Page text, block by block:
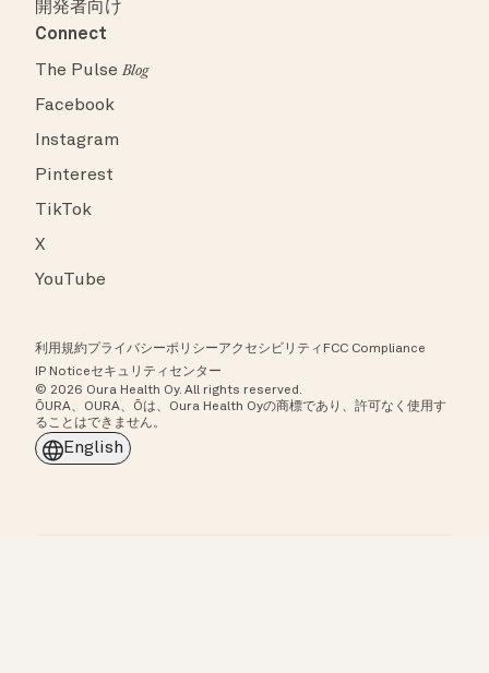
開発者向け
Connect
The PulseBlog
Facebook
Instagram
Pinterest
TikTok
X
YouTube
利用規約プライバシーポリシーアクセシビリティ FCC Compliance
IP Noticeセキュリティセンター
© 2026 Oura Health Oy. All rights reserved.
ŌURA、OURA、Ōは、Oura Health Oyの商標であり、許可なく使用す
ることはできません。
English